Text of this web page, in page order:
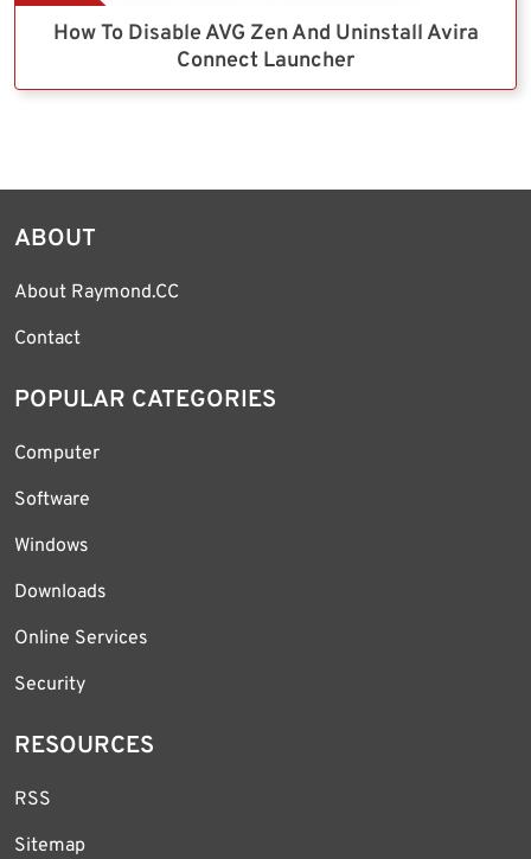
How To Disable AVG Zen And Uninstall Avira
Connect Launcher
ABOUT
About Raymond.CC
Contact
POPULAR CATEGORIES
Computer
Software
Windows
Downloads
Online Services
Security
RESOURCES
RSS
Sitemap